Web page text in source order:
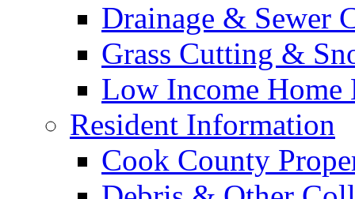
Drainage & Sewer
Grass Cutting &
Low Income Home
Resident Information
Cook County